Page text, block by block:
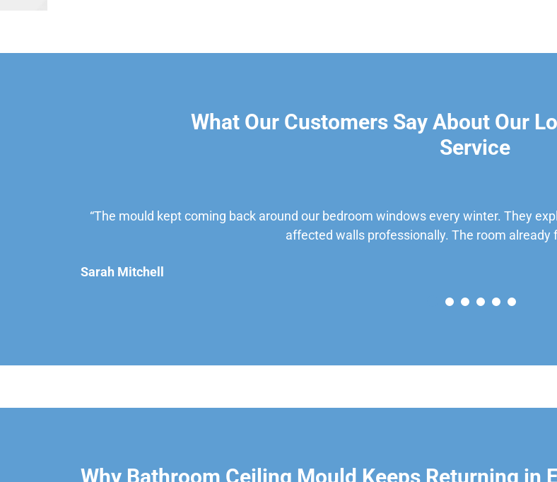
What Our Customers Say About Our
Service
“The mould kept coming back around our bedroom windows every winter. They
affected walls professionally. The room already
Sarah Mitchell
Why Bathroom Ceiling Mould Keeps Returning in